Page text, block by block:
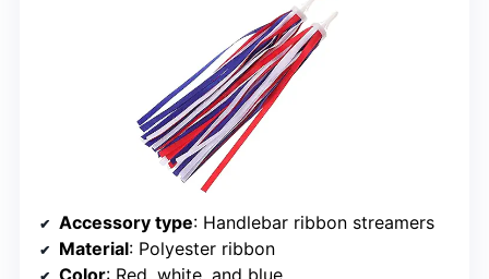
Accessory type: Handlebar ribbon streamers
Material: Polyester ribbon